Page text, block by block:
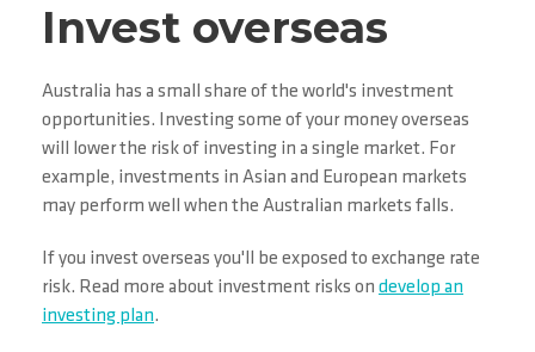
Invest overseas
Australia has a small share of the world's investment
opportunities. Investing some of your money overseas
will lower the risk of investing in a single market. For
example, investments in Asian and European markets
may perform well when the Australian markets falls.
If you invest overseas you'll be exposed to exchange rate
risk. Read more about investment risks on develop an
investing plan.